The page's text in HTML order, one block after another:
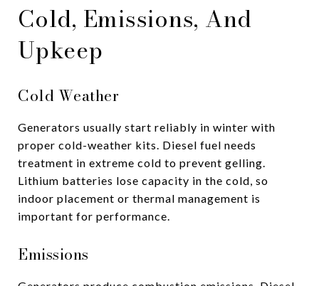
Cold, Emissions, And
Upkeep
Cold Weather
Generators usually start reliably in winter with
proper cold-weather kits. Diesel fuel needs
treatment in extreme cold to prevent gelling.
Lithium batteries lose capacity in the cold, so
indoor placement or thermal management is
important for performance.
Emissions